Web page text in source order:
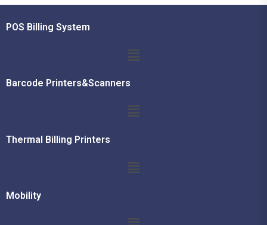
POS Billing System
Barcode Printers&Scanners
Thermal Billing Printers
Mobility